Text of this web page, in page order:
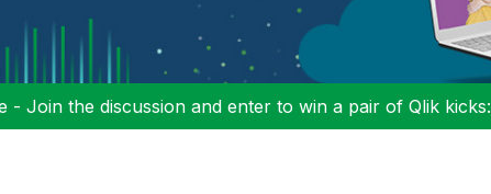
- Join the discussion and enter to win a pair of Qlik kicks: